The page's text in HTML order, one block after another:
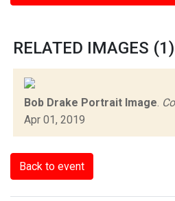
RELATED IMAGES (1)
Bob Drake Portrait Image
Apr 01, 2019
Back to event